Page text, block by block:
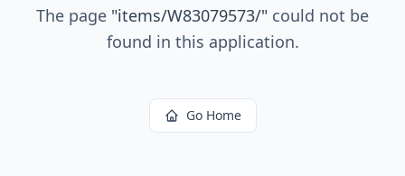
The page "items/W83079573/" could not be
found in this application.
Go Home